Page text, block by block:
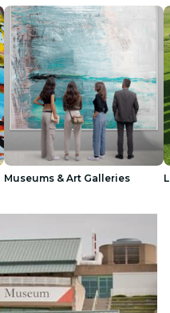
Museums & Art Galleries